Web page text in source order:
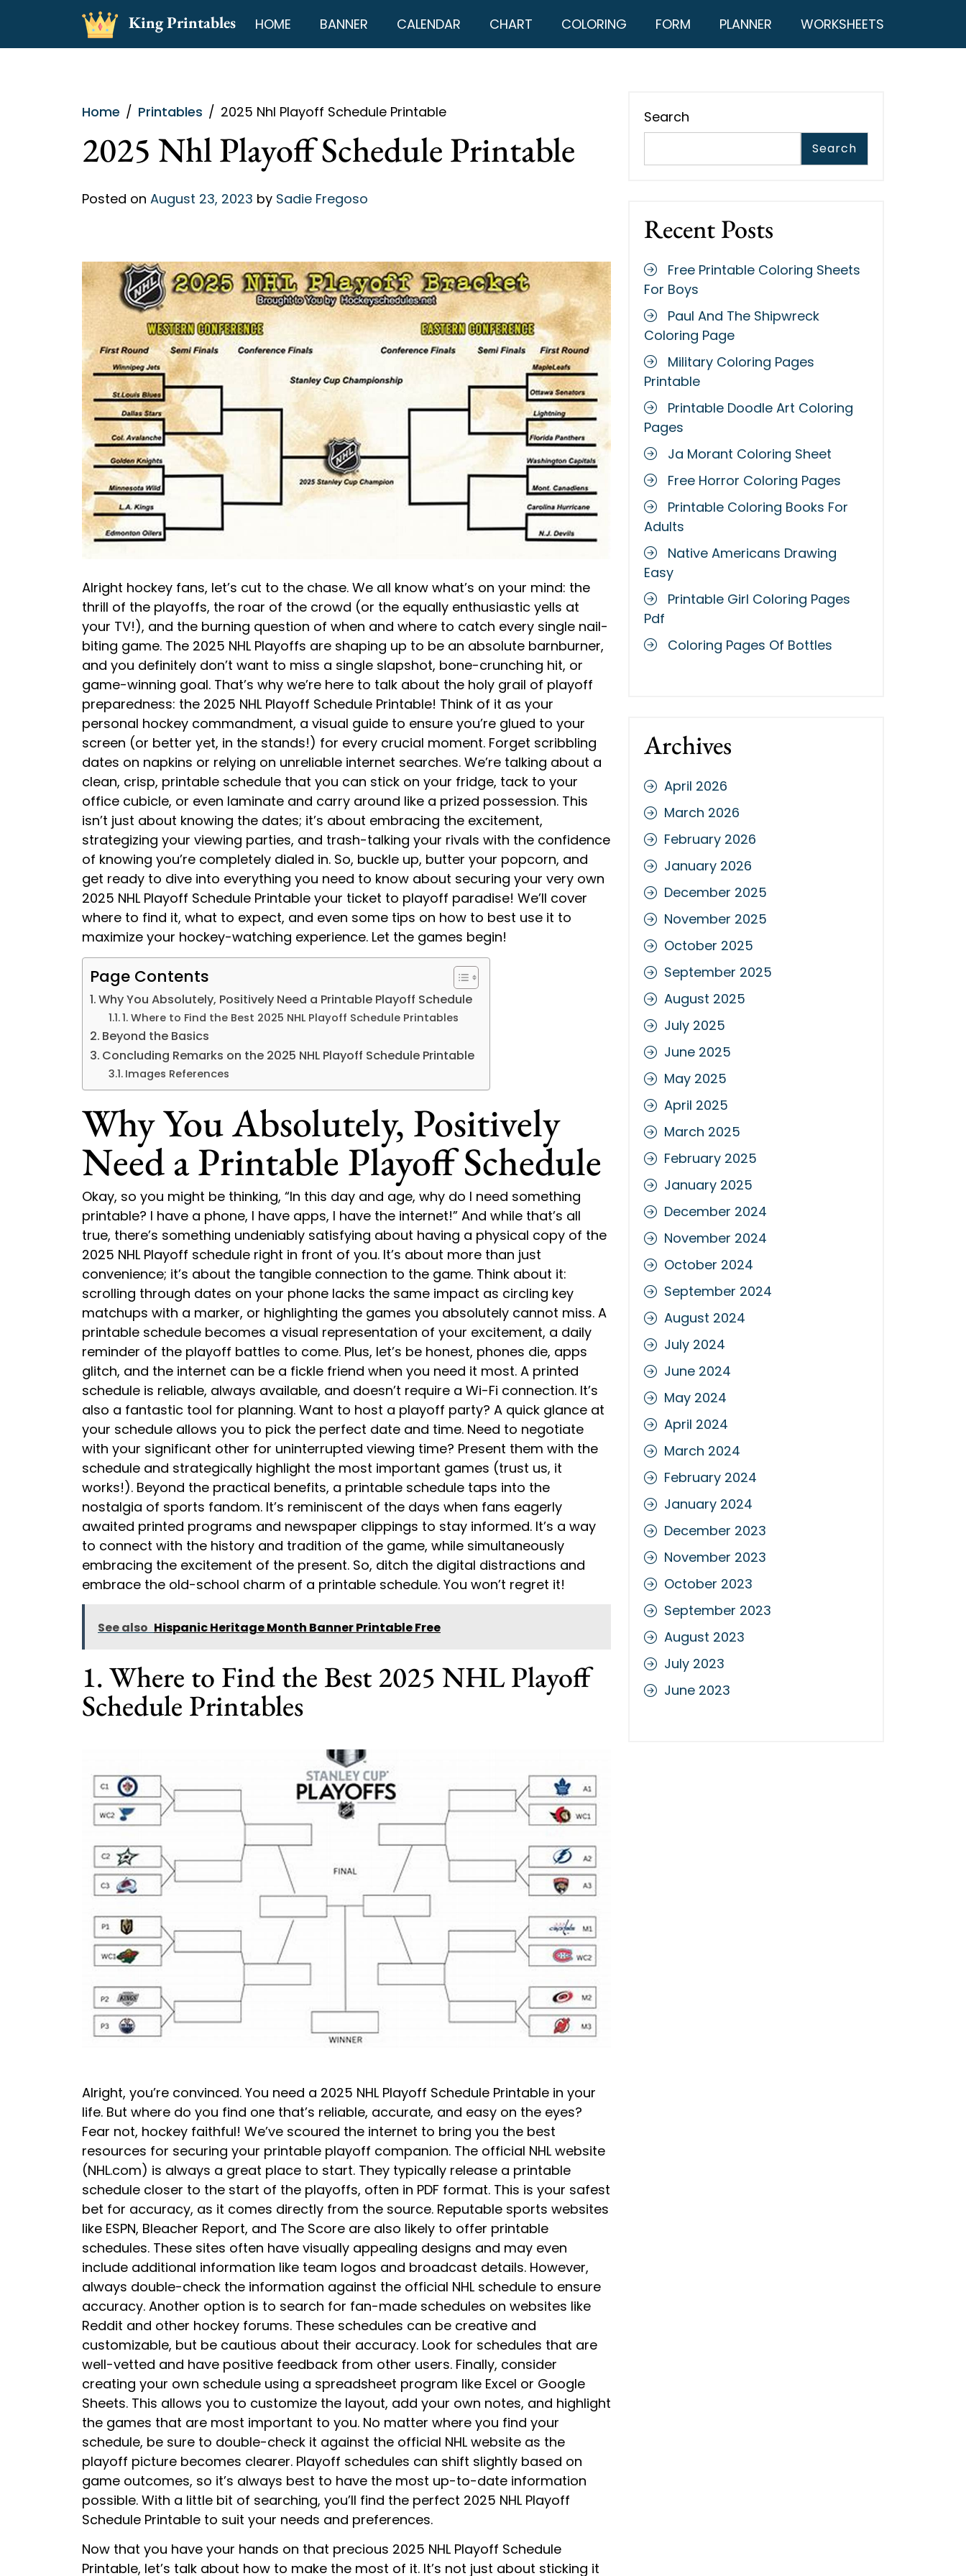
content
King Printables HOME BANNER CALENDAR CHART COLORING FORM PLANNER WORKSHEETS
Home Printables 2025 Nhl Playoff Schedule Printable
2025 Nhl Playoff Schedule Printable
Posted on August 23, 2023 by Sadie Fregoso
Alright hockey fans, let’s cut to the chase. We all know what’s on your mind: the
thrill of the playoffs, the roar of the crowd (or the equally enthusiastic yells at
your TV!), and the burning question of when and where to catch every single nail-
biting game. The 2025 NHL Playoffs are shaping up to be an absolute barnburner,
and you definitely don’t want to miss a single slapshot, bone-crunching hit, or
game-winning goal. That’s why we’re here to talk about the holy grail of playoff
preparedness: the 2025 NHL Playoff Schedule Printable! Think of it as your
personal hockey commandment, a visual guide to ensure you’re glued to your
screen (or better yet, in the stands!) for every crucial moment. Forget scribbling
dates on napkins or relying on unreliable internet searches. We’re talking about a
clean, crisp, printable schedule that you can stick on your fridge, tack to your
office cubicle, or even laminate and carry around like a prized possession. This
isn’t just about knowing the dates; it’s about embracing the excitement,
strategizing your viewing parties, and trash-talking your rivals with the confidence
of knowing you’re completely dialed in. So, buckle up, butter your popcorn, and
get ready to dive into everything you need to know about securing your very own
2025 NHL Playoff Schedule Printable your ticket to playoff paradise! We’ll cover
where to find it, what to expect, and even some tips on how to best use it to
maximize your hockey-watching experience. Let the games begin!
Page Contents
Why You Absolutely, Positively Need a Printable Playoff Schedule
1. Where to Find the Best 2025 NHL Playoff Schedule Printables
Beyond the Basics
Concluding Remarks on the 2025 NHL Playoff Schedule Printable
Images References
Why You Absolutely, Positively
Need a Printable Playoff Schedule
Okay, so you might be thinking, “In this day and age, why do I need something
printable? I have a phone, I have apps, I have the internet!” And while that’s all
true, there’s something undeniably satisfying about having a physical copy of the
2025 NHL Playoff schedule right in front of you. It’s about more than just
convenience; it’s about the tangible connection to the game. Think about it:
scrolling through dates on your phone lacks the same impact as circling key
matchups with a marker, or highlighting the games you absolutely cannot miss. A
printable schedule becomes a visual representation of your excitement, a daily
reminder of the playoff battles to come. Plus, let’s be honest, phones die, apps
glitch, and the internet can be a fickle friend when you need it most. A printed
schedule is reliable, always available, and doesn’t require a Wi-Fi connection. It’s
also a fantastic tool for planning. Want to host a playoff party? A quick glance at
your schedule allows you to pick the perfect date and time. Need to negotiate
with your significant other for uninterrupted viewing time? Present them with the
schedule and strategically highlight the most important games (trust us, it
works!). Beyond the practical benefits, a printable schedule taps into the
nostalgia of sports fandom. It’s reminiscent of the days when fans eagerly
awaited printed programs and newspaper clippings to stay informed. It’s a way
to connect with the history and tradition of the game, while simultaneously
embracing the excitement of the present. So, ditch the digital distractions and
embrace the old-school charm of a printable schedule. You won’t regret it!
See also Hispanic Heritage Month Banner Printable Free
1. Where to Find the Best 2025 NHL Playoff
Schedule Printables
Alright, you’re convinced. You need a 2025 NHL Playoff Schedule Printable in your
life. But where do you find one that’s reliable, accurate, and easy on the eyes?
Fear not, hockey faithful! We’ve scoured the internet to bring you the best
resources for securing your printable playoff companion. The official NHL website
(NHL.com) is always a great place to start. They typically release a printable
schedule closer to the start of the playoffs, often in PDF format. This is your safest
bet for accuracy, as it comes directly from the source. Reputable sports websites
like ESPN, Bleacher Report, and The Score are also likely to offer printable
schedules. These sites often have visually appealing designs and may even
include additional information like team logos and broadcast details. However,
always double-check the information against the official NHL schedule to ensure
accuracy. Another option is to search for fan-made schedules on websites like
Reddit and other hockey forums. These schedules can be creative and
customizable, but be cautious about their accuracy. Look for schedules that are
well-vetted and have positive feedback from other users. Finally, consider
creating your own schedule using a spreadsheet program like Excel or Google
Sheets. This allows you to customize the layout, add your own notes, and highlight
the games that are most important to you. No matter where you find your
schedule, be sure to double-check it against the official NHL website as the
playoff picture becomes clearer. Playoff schedules can shift slightly based on
game outcomes, so it’s always best to have the most up-to-date information
possible. With a little bit of searching, you’ll find the perfect 2025 NHL Playoff
Schedule Printable to suit your needs and preferences.
Now that you have your hands on that precious 2025 NHL Playoff Schedule
Printable, let’s talk about how to make the most of it. It’s not just about sticking it
Search
Search
Recent Posts
Free Printable Coloring Sheets
For Boys
Paul And The Shipwreck
Coloring Page
Military Coloring Pages
Printable
Printable Doodle Art Coloring
Pages
Ja Morant Coloring Sheet
Free Horror Coloring Pages
Printable Coloring Books For
Adults
Native Americans Drawing
Easy
Printable Girl Coloring Pages
Pdf
Coloring Pages Of Bottles
Archives
April 2026
March 2026
February 2026
January 2026
December 2025
November 2025
October 2025
September 2025
August 2025
July 2025
June 2025
May 2025
April 2025
March 2025
February 2025
January 2025
December 2024
November 2024
October 2024
September 2024
August 2024
July 2024
June 2024
May 2024
April 2024
March 2024
February 2024
January 2024
December 2023
November 2023
October 2023
September 2023
August 2023
July 2023
June 2023